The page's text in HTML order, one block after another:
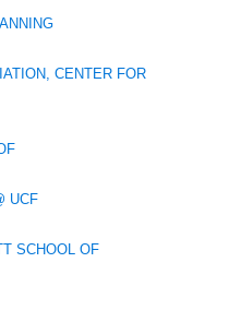
CENTER FOR
UCF
SCHOOL OF